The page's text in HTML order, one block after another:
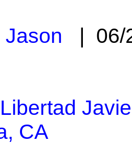
Jason | 06/
CA